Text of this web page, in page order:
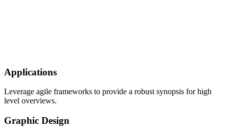
Applications
Leverage agile frameworks to provide a robust synopsis for high
level overviews.
Graphic Design